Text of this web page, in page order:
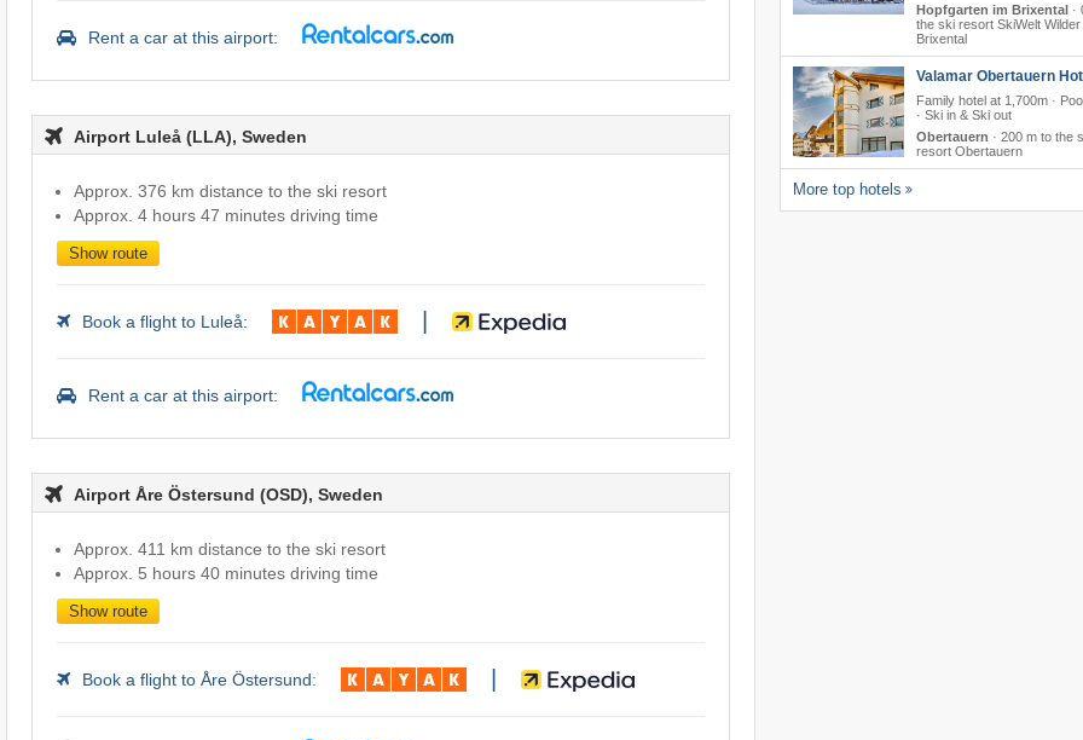
Rent a car at this airport:
Airport Luleå (LLA), Sweden
Approx. 376 km distance to the ski resort
Approx. 4 hours 47 minutes driving time
Show route
Book a flight to Luleå:
Rent a car at this airport:
Airport Åre Östersund (OSD), Sweden
Approx. 411 km distance to the ski resort
Approx. 5 hours 40 minutes driving time
Show route
Book a flight to Åre Östersund:
Hopfgarten im Brixental·
the ski resort SkiWelt Wilder
Brixental
Valamar Obertauern
Family hotel at 1,700m ·
· Ski in & Ski out
Obertauern · 200 m to the
resort Obertauern
More top hotels